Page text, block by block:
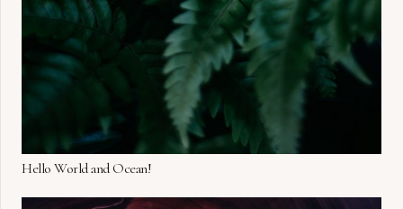
Hello World and Ocean!